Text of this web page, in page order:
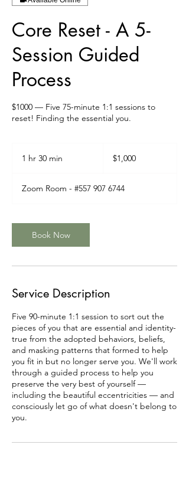
Core Reset - A 5-
Session Guided
Process
$1000 — Five 75-minute 1:1 sessions to
reset! Finding the essential you.
1 hr 30 min
0
n
dollars$1,000
Zoom Room - #557 907 6744
Book Now
Service Description
Five 90-minute 1:1 session to sort out the
pieces of you that are essential and identity-
true from the adopted behaviors, beliefs,
and masking patterns that formed to help
you fit in but no longer serve you. We'll work
through a guided process to help you
preserve the very best of yourself —
including the beautiful eccentricities — and
consciously let go of what doesn't belong to
you.